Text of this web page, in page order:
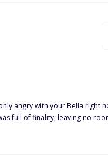
Or will they have to reject each other?
angry with your Bella right
full of finality, leaving no